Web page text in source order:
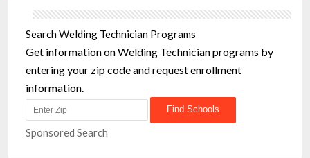
Search Welding Technician Programs
Get information on Welding Technician programs by
entering your zip code and request enrollment
information.
Sponsored Search